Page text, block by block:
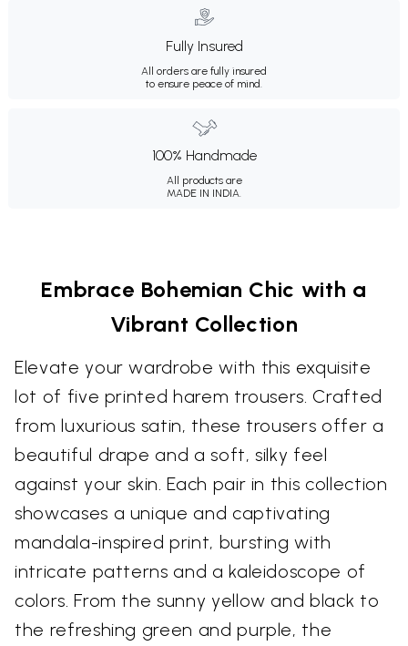
Fully Insured
All orders are fully insured
to ensure peace of mind.
100% Handmade
All products are
MADE IN INDIA.
Embrace Bohemian Chic with a
Vibrant Collection
Elevate your wardrobe with this exquisite
lot of five printed harem trousers. Crafted
from luxurious satin, these trousers offer a
beautiful drape and a soft, silky feel
against your skin. Each pair in this collection
showcases a unique and captivating
mandala-inspired print, bursting with
intricate patterns and a kaleidoscope of
colors. From the sunny yellow and black to
the refreshing green and purple, the